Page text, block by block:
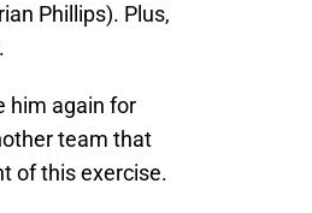
Phillips). Plus,
him again for
team that
of this exercise.